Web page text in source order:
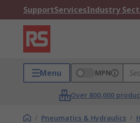
SupportServicesIndustry
Menu MPN
Over 800,000
/ Pneumatics & Hydraulics /